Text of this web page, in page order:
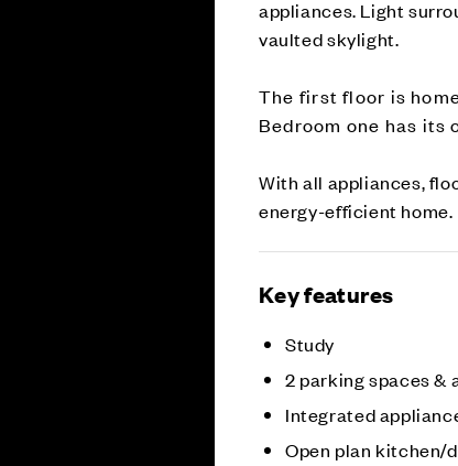
appliances. Light
vaulted skylight.
The first floor is
Bedroom one has its
With all appliances,
energy-efficient home.
Key features
Study
2 parking spaces &
Integrated
Open plan kitchen/